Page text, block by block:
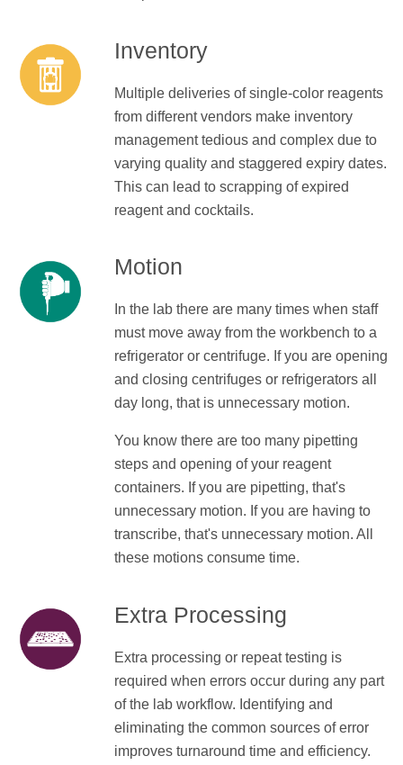
Inventory
Multiple deliveries of single-color reagents
from different vendors make inventory
management tedious and complex due to
varying quality and staggered expiry dates.
This can lead to scrapping of expired
reagent and cocktails.
Motion
In the lab there are many times when staff
must move away from the workbench to a
refrigerator or centrifuge. If you are opening
and closing centrifuges or refrigerators all
day long, that is unnecessary motion.
You know there are too many pipetting
steps and opening of your reagent
containers. If you are pipetting, that's
unnecessary motion. If you are having to
transcribe, that's unnecessary motion. All
these motions consume time.
Extra Processing
Extra processing or repeat testing is
required when errors occur during any part
of the lab workflow. Identifying and
eliminating the common sources of error
improves turnaround time and efficiency.